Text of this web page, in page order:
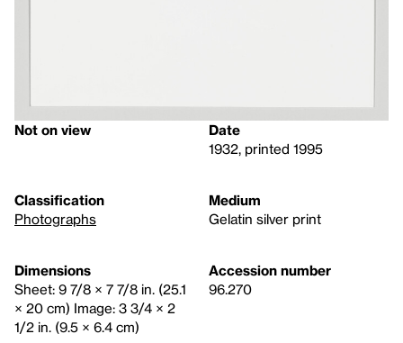
Not on view
Date
1932, printed 1995
Classification
Photographs
Medium
Gelatin silver print
Dimensions
Sheet: 9 7/8 × 7 7/8 in. (25.1
× 20 cm) Image: 3 3/4 × 2
1/2 in. (9.5 × 6.4 cm)
Accession number
96.270